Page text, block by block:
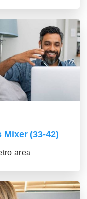
Mixer (33-42)
area